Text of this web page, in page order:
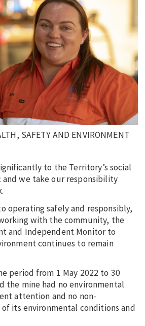
SAFETY AND ENVIRONMENT
to the Territory’s social
and we take our responsibility
operating safely and responsibly,
with the community, the
and Independent Monitor to
continues to remain
period from 1 May 2022 to 30
the mine had no environmental
attention and no non-
its environmental conditions and